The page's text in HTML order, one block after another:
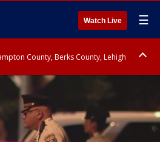
Watch Live ☰
County, Berks County, Lehigh
Chester County, Western Chester County,
Upper Bucks County, Philadelphia County,
Delaware County, Lower Bucks County,
Burlington County, Hunterdon County,
County, Northwestern Burlington County,
New Castle County